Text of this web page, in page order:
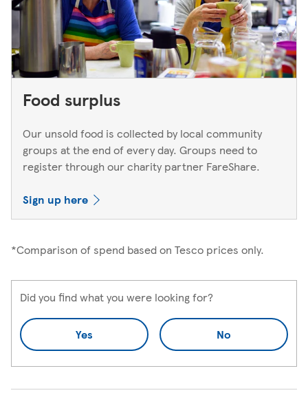
Food surplus
Our unsold food is collected by local community
groups at the end of every day. Groups need to
register through our charity partner FareShare.
Sign up here
*Comparison of spend based on Tesco prices only.
Did you find what you were looking for?
Yes No